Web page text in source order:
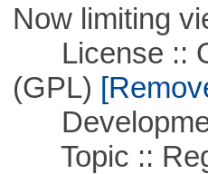
Now limiting
License ::
(GPL)
Topic ::